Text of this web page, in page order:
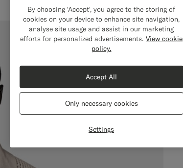
By choosing 'Accept', you agree to the storing of
cookies on your device to enhance site navigation,
analyse site usage and assist in our marketing
efforts for personalized advertisements. View cookie
policy.
Settings
Only necessary cookies
Accept All